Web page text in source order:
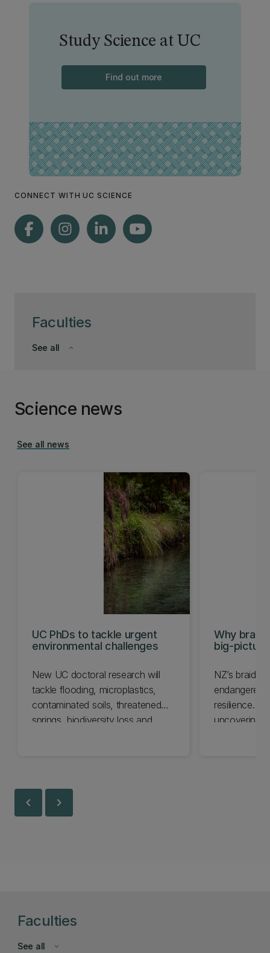
Faculties
keyboard_arrow_down
See all
Study Science at UC
Find out more
CONNECT WITH UC SCIENCE
Science news
See all news
UC PhDs to tackle urgent
environmental challenges
New UC doctoral research will
tackle flooding, microplastics,
contaminated soils, threatened
springs, biodiversity loss and
Why
big-
NZ’s
endangered
resilience.
uncovering
chevron_left chevron_right
Faculties
keyboard_arrow_down
See all